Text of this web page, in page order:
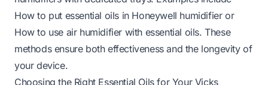
How to put essential oils in Honeywell humidifieror
How to use air humidifier with essential oils. These
methods ensure both effectiveness and the longevity of
your device.
Choosing the Right Essential Oils for Your Vicks